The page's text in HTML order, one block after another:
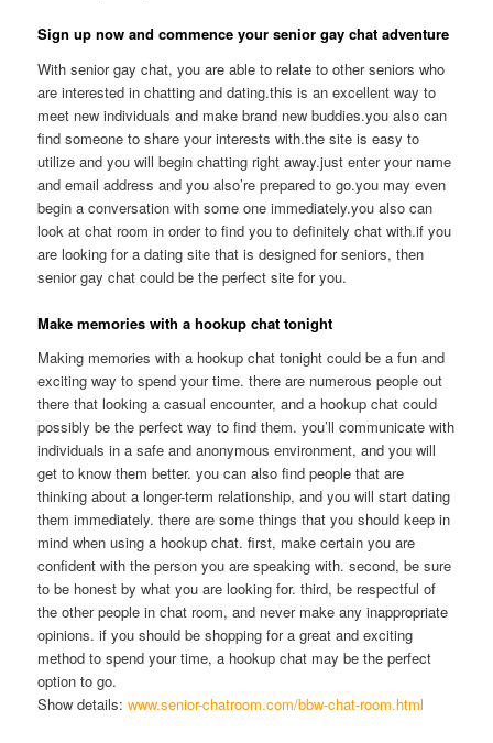
Sign up now and commence your senior gay chat adventure
With senior gay chat, you are able to relate to other seniors who
are interested in chatting and dating.this is an excellent way to
meet new individuals and make brand new buddies.you also can
find someone to share your interests with.the site is easy to
utilize and you will begin chatting right away.just enter your name
and email address and you also’re prepared to go.you may even
begin a conversation with some one immediately.you also can
look at chat room in order to find you to definitely chat with.if you
are looking for a dating site that is designed for seniors, then
senior gay chat could be the perfect site for you.
Make memories with a hookup chat tonight
Making memories with a hookup chat tonight could be a fun and
exciting way to spend your time. there are numerous people out
there that looking a casual encounter, and a hookup chat could
possibly be the perfect way to find them. you’ll communicate with
individuals in a safe and anonymous environment, and you will
get to know them better. you can also find people that are
thinking about a longer-term relationship, and you will start dating
them immediately. there are some things that you should keep in
mind when using a hookup chat. first, make certain you are
confident with the person you are speaking with. second, be sure
to be honest by what you are looking for. third, be respectful of
the other people in chat room, and never make any inappropriate
opinions. if you should be shopping for a great and exciting
method to spend your time, a hookup chat may be the perfect
option to go.
Show details:www.senior-chatroom.com/bbw-chat-room.html